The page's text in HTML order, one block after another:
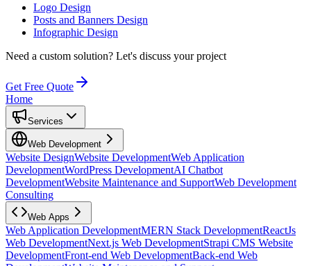
Logo Design
Posts and Banners Design
Infographic Design
Need a custom solution? Let's discuss your project
Get Free Quote
Home
Services
Web Development
Website DesignWebsite DevelopmentWeb Application
DevelopmentWordPress DevelopmentAI Chatbot
DevelopmentWebsite Maintenance and SupportWeb Development
Consulting
Web Apps
Web Application DevelopmentMERN Stack DevelopmentReactJs
Web DevelopmentNext.js Web DevelopmentStrapi CMS Website
DevelopmentFront-end Web DevelopmentBack-end Web